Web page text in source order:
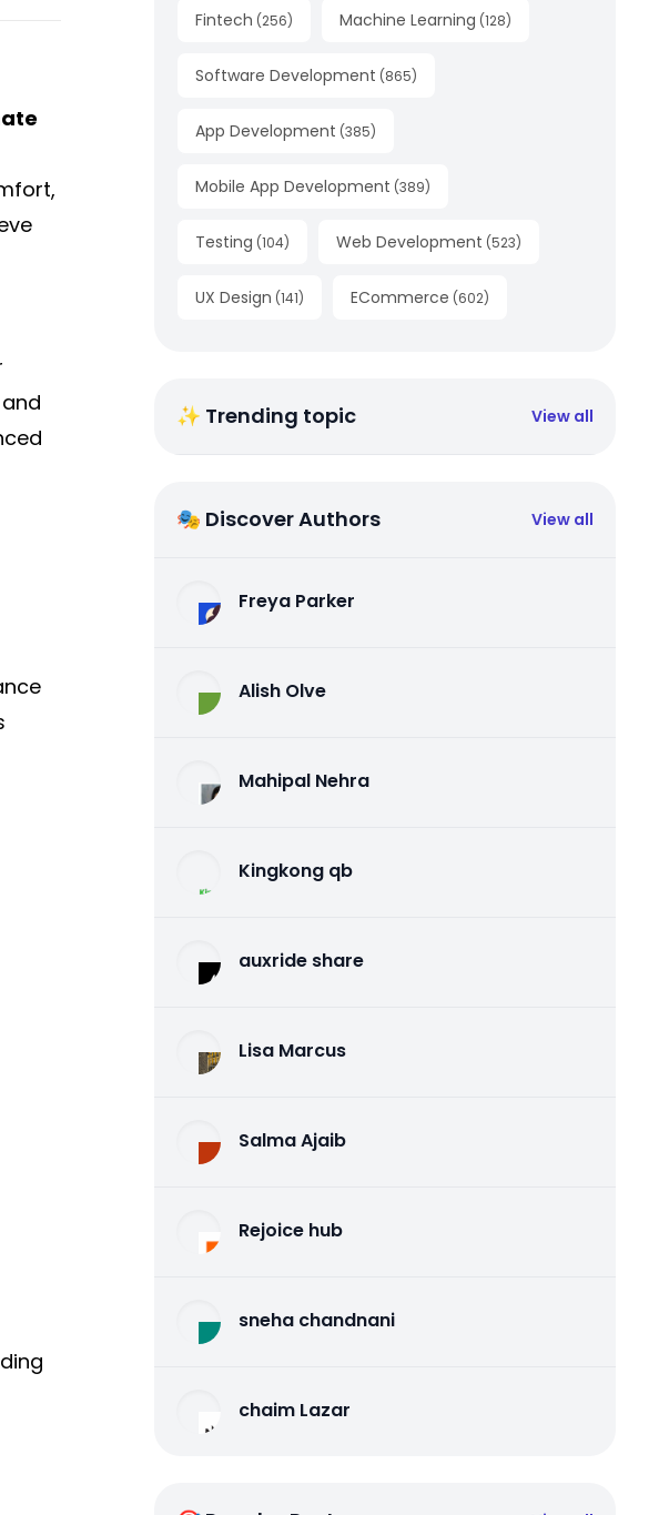
Fintech (256) Machine Learning (128)
Software Development (865)
App Development (385)
Mobile App Development (389)
Testing (104) Web Development (523)
UX Design (141) ECommerce (602)
✨ Trending topic View all
🎭 Discover Authors View all
Freya Parker
Alish Olve
Mahipal Nehra
Kingkong qb
auxride share
Lisa Marcus
Salma Ajaib
Rejoice hub
sneha chandnani
chaim Lazar